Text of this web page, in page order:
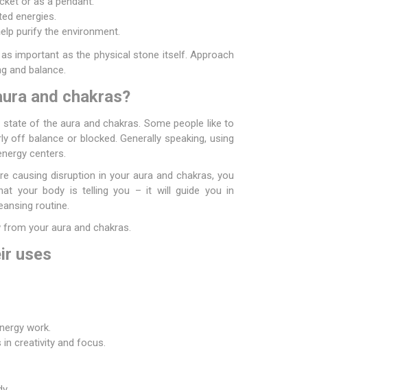
energies.
purify the environment.
important as the physical stone itself. Approach
and balance.
and chakras?
state of the aura andchakras. Some people like to
off balance or blocked. Generally speaking, using
centers.
causing disruption in your aura and chakras, you
your body is telling you – it will guide you in
routine.
your aura and chakras.
uses
work.
in creativity and focus.